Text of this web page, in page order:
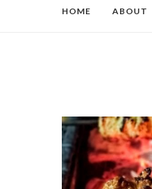
HOME ABOUT